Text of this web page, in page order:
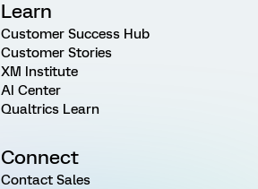
Learn
Customer Success Hub
Customer Stories
XM Institute
AI Center
Qualtrics Learn
Connect
Contact Sales